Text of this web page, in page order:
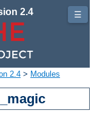
2.4
2.4 > Modules
☰